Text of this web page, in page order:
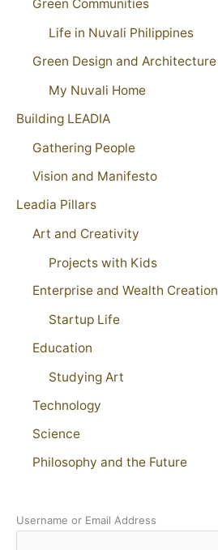
Green Communities
Life in Nuvali Philippines
Green Design and Architecture
My Nuvali Home
Building LEADIA
Gathering People
Vision and Manifesto
Leadia Pillars
Art and Creativity
Projects with Kids
Enterprise and Wealth Creation
Startup Life
Education
Studying Art
Technology
Science
Philosophy and the Future
Username or Email Address